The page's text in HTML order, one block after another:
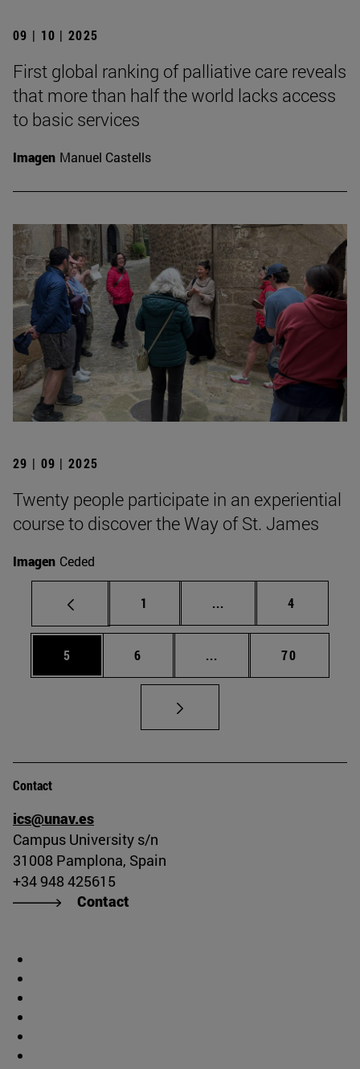
09 | 10 | 2025
First global ranking of palliative care reveals
that more than half the world lacks access
to basic services
Imagen Manuel Castells
29 | 09 | 2025
Twenty people participate in an experiential
course to discover the Way of St. James
Imagen Ceded
Page
1 ... Intermediate pages
Page
4
Page
5 Page
6 ... Intermediate pages
Page
70
Contact
ics@unav.es
Campus University s/n
31008 Pamplona, Spain
+34 948 425615
Contact